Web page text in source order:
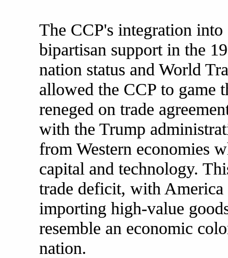
The CCP's integration
bipartisan support in the
nation status and World
allowed the CCP to game
reneged on trade
with the Trump
from Western economies
capital and technology.
trade deficit, with
importing high-value
resemble an economic
nation.